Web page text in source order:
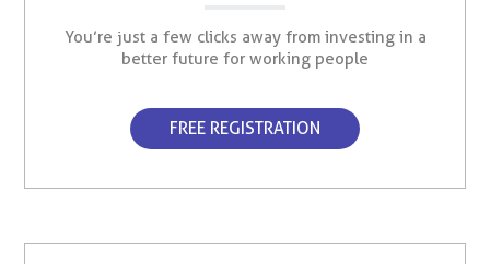
You’re just a few clicks away from investing in a
better future for working people
FREE REGISTRATION